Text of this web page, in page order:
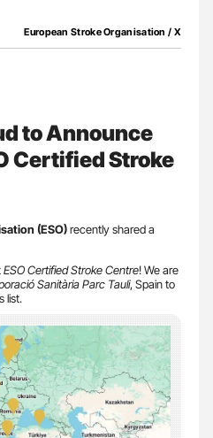
European Stroke Organisation / X
to Announce
Certified Stroke
(ESO)recently shared a
ESO Certified Stroke Centre! We are
Sanitària Parc Tauli, Spain to
list.